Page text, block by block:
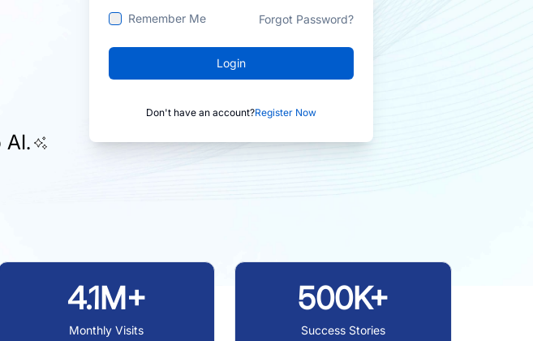
AI.
Remember Me Forgot Password?
Login
Don't have an account?Register Now
4.1M+
Monthly Visits
500K+
Success Stories